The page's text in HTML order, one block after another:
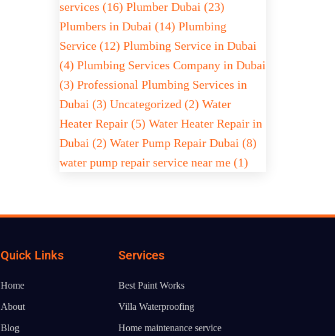
services (16) Plumber Dubai (23)
Plumbers in Dubai (14) Plumbing
Service (12) Plumbing Service in Dubai
(4) Plumbing Services Company in Dubai
(3) Professional Plumbing Services in
Dubai (3) Uncategorized (2) Water
Heater Repair (5) Water Heater Repair in
Dubai (2) Water Pump Repair Dubai (8)
water pump repair service near me (1)
Quick Links
Home
About
Blog
Services
Best Paint Works
Villa Waterproofing
Home maintenance service